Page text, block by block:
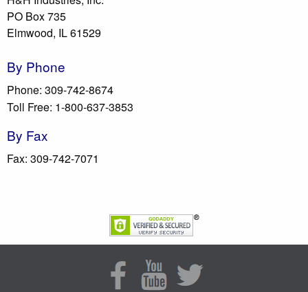
PO Box 735
Elmwood, IL 61529
By Phone
Phone: 309-742-8674
Toll Free: 1-800-637-3853
By Fax
Fax: 309-742-7071